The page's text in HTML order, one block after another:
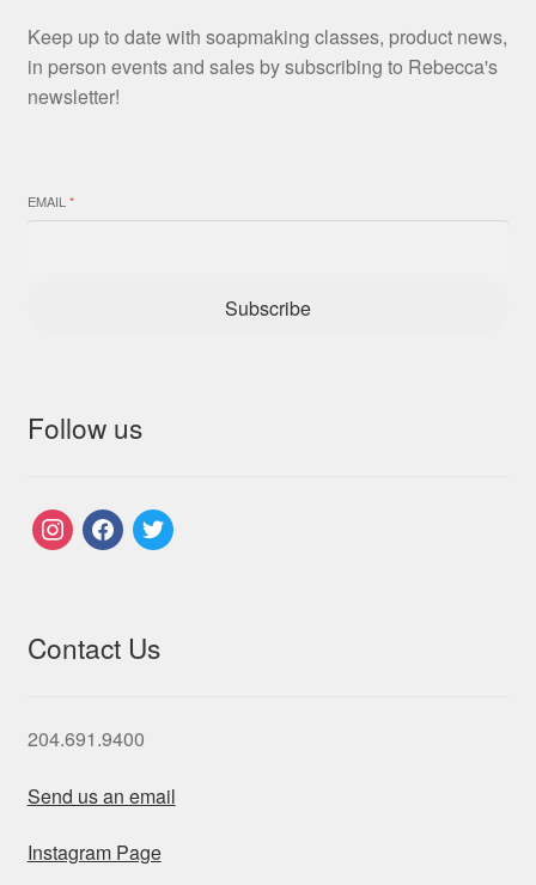
Keep up to date with soapmaking classes, product news,
in person events and sales by subscribing to Rebecca's
newsletter!
EMAIL *
Subscribe
Follow us
instagramfacebook
twitter
Contact Us
204.691.9400
Send us an email
Instagram Page